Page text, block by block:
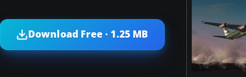
Download Free · 1.25 MB